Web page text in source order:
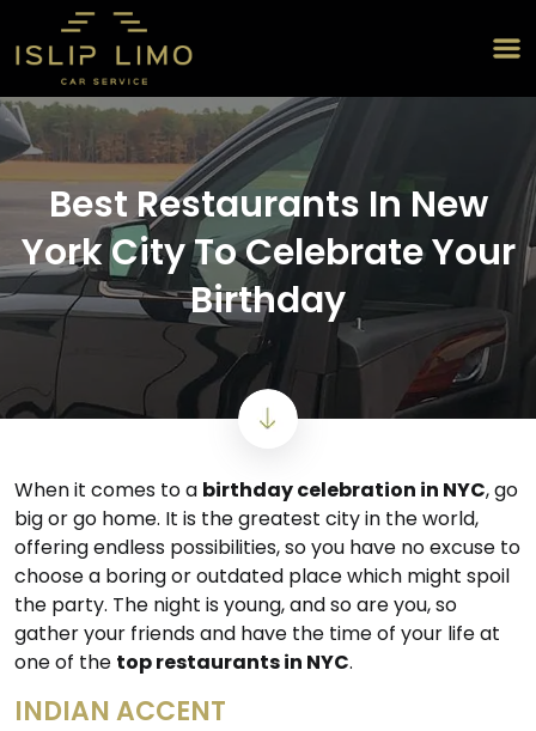
Best Restaurants In New
York City To Celebrate Your
Birthday
When it comes to a birthday celebration in NYC, go
big or go home. It is the greatest city in the world,
offering endless possibilities, so you have no excuse to
choose a boring or outdated place which might spoil
the party. The night is young, and so are you, so
gather your friends and have the time of your life at
one of the top restaurants in NYC.
INDIAN ACCENT